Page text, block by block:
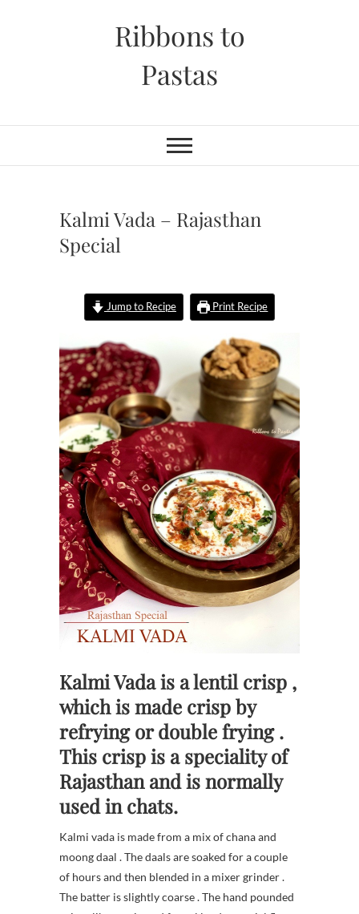
Ribbons to
Pastas
Kalmi Vada – Rajasthan
Special
Jump to Recipe Print Recipe
Kalmi Vada is a lentil crisp ,
which is made crisp by
refrying or double frying .
This crisp is a speciality of
Rajasthan and is normally
used in chats.
Kalmi vada is made from a mix of chana and
moong daal . The daals are soaked for a couple
of hours and then blended in a mixer grinder .
The batter is slightly coarse . The hand pounded